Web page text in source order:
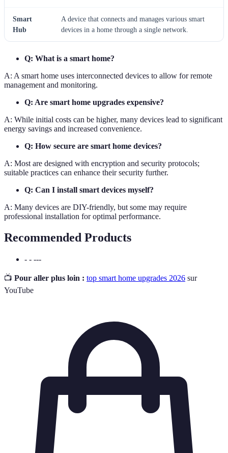
Smart
Hub
A device that connects and manages various smart
devices in a home through a single network.
Q: What is a smart home?
A: A smart home uses interconnected devices to allow for remote
management and monitoring.
Q: Are smart home upgrades expensive?
A: While initial costs can be higher, many devices lead to significant
energy savings and increased convenience.
Q: How secure are smart home devices?
A: Most are designed with encryption and security protocols;
suitable practices can enhance their security further.
Q: Can I install smart devices myself?
A: Many devices are DIY-friendly, but some may require
professional installation for optimal performance.
Recommended Products
- - ---
📺 Pour aller plus loin : top smart home upgrades 2026 sur
YouTube